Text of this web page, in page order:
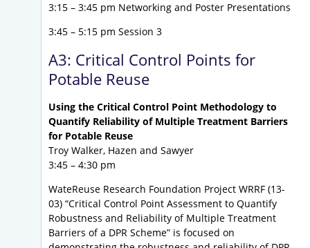
3:15 – 3:45 pm Networking and Poster Presentations
3:45 – 5:15 pm Session 3
A3: Critical Control Points for
Potable Reuse
Using the Critical Control Point Methodology to
Quantify Reliability of Multiple Treatment Barriers
for Potable Reuse
Troy Walker, Hazen and Sawyer
3:45 – 4:30 pm
WateReuse Research Foundation Project WRRF (13-
03) “Critical Control Point Assessment to Quantify
Robustness and Reliability of Multiple Treatment
Barriers of a DPR Scheme” is focused on